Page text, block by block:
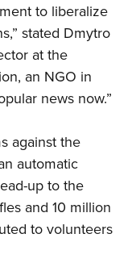
to liberalize
stated Dmytro
at the
an NGO in
news now.”
against the
automatic
up to the
and 10 million
to volunteers